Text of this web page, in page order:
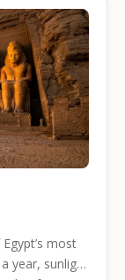
most
year, sunlight